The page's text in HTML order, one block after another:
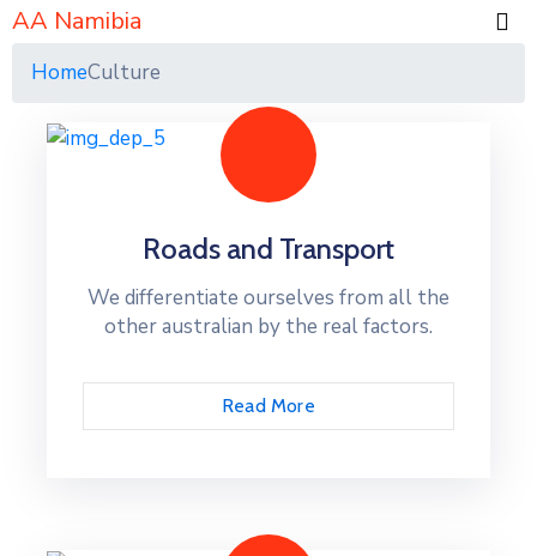
AA Namibia
HomeCulture
Roads and Transport
We differentiate ourselves from all the
other australian by the real factors.
Read More